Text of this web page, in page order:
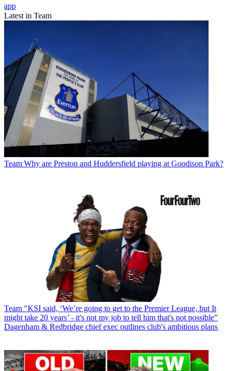
app
Latest in Team
Team Why are Preston and Huddersfield playing at Goodison Park?
Team "KSI said, ‘We’re going to get to the Premier League, but It
might take 20 years’ - it's not my job to tell him that's not possible”
Dagenham & Redbridge chief exec outlines club's ambitious plans